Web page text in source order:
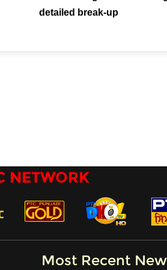
detailed break-up
NETWORK
Most Recent